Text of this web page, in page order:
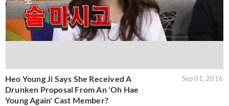
Heo Young Ji Says She Received A
Drunken Proposal From An 'Oh Hae
Young Again' Cast Member?
Sep 01, 2016